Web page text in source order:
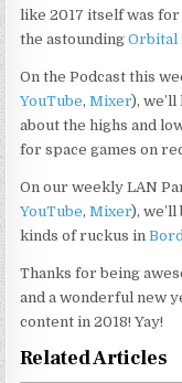
like 2017 itself was for
the astoundingOrbital
On the Podcast this
YouTube,Mixer),
about the highs and
for space games on
On our weekly LAN
YouTube,Mixer),
kinds of ruckus in
Thanks for being
and a wonderful new
content in 2018! Yay!
Related Articles